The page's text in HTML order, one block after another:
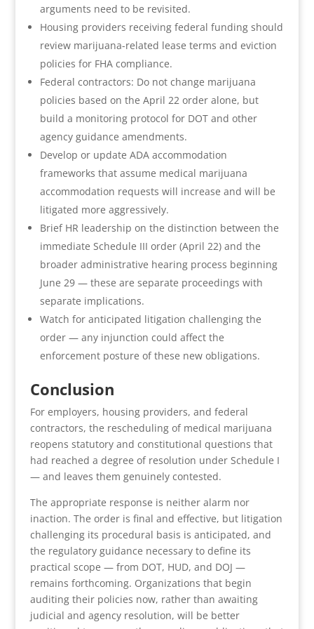
arguments need to be revisited.
Housing providers receiving federal funding should
review marijuana-related lease terms and eviction
policies for FHA compliance.
Federal contractors: Do not change marijuana
policies based on the April 22 order alone, but
build a monitoring protocol for DOT and other
agency guidance amendments.
Develop or update ADA accommodation
frameworks that assume medical marijuana
accommodation requests will increase and will be
litigated more aggressively.
Brief HR leadership on the distinction between the
immediate Schedule III order (April 22) and the
broader administrative hearing process beginning
June 29 — these are separate proceedings with
separate implications.
Watch for anticipated litigation challenging the
order — any injunction could affect the
enforcement posture of these new obligations.
Conclusion
For employers, housing providers, and federal
contractors, the rescheduling of medical marijuana
reopens statutory and constitutional questions that
had reached a degree of resolution under Schedule I
— and leaves them genuinely contested.
The appropriate response is neither alarm nor
inaction. The order is final and effective, but litigation
challenging its procedural basis is anticipated, and
the regulatory guidance necessary to define its
practical scope — from DOT, HUD, and DOJ —
remains forthcoming. Organizations that begin
auditing their policies now, rather than awaiting
judicial and agency resolution, will be better